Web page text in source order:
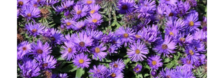
Choose Options